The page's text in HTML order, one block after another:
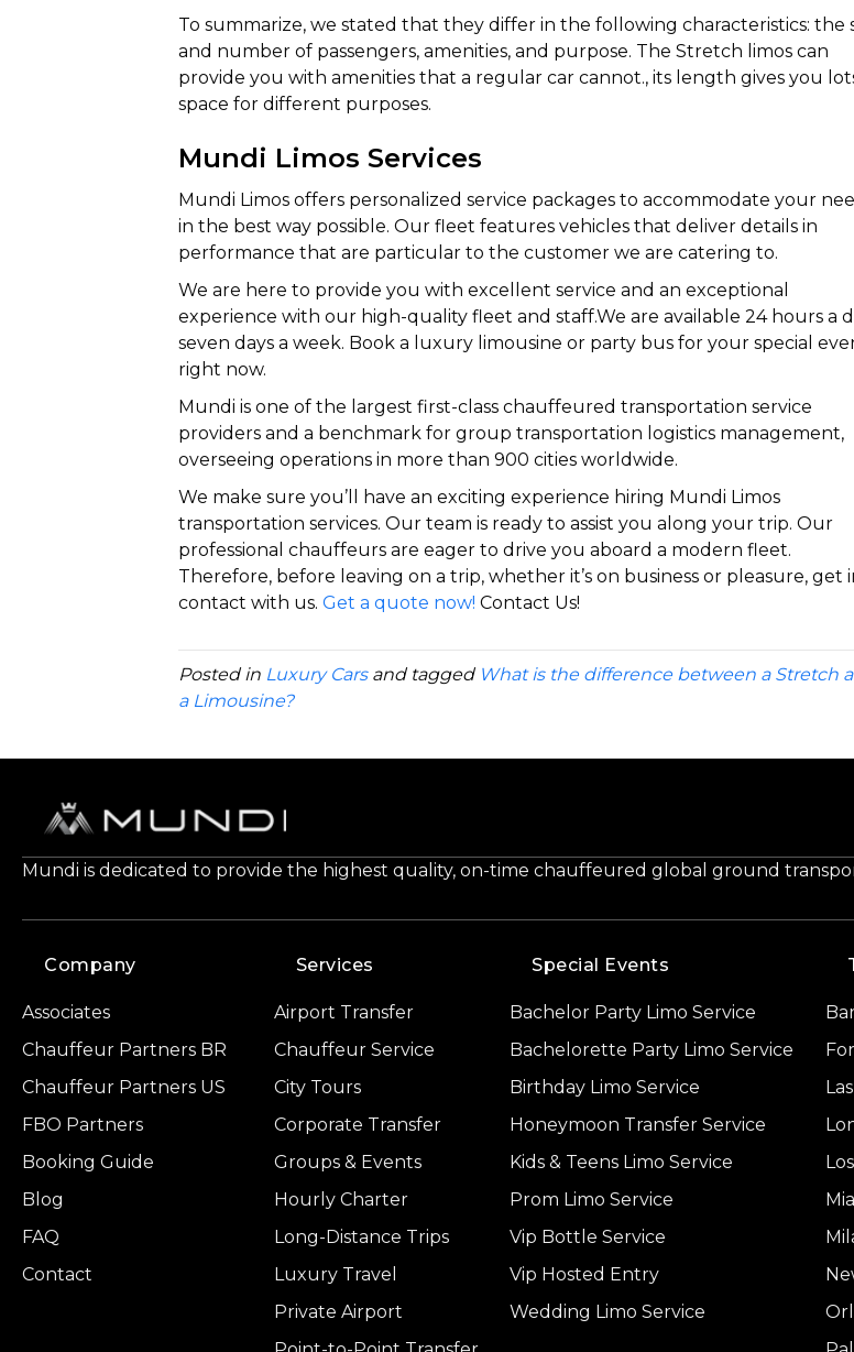
To summarize, we stated that they differ in the following characteristics: the
and number of passengers, amenities, and purpose. The Stretch limos can
provide you with amenities that a regular car cannot., its length gives you
space for different purposes.
Mundi Limos Services
Mundi Limos offers personalized service packages to accommodate your
in the best way possible. Our fleet features vehicles that deliver details in
performance that are particular to the customer we are catering to.
We are here to provide you with excellent service and an exceptional
experience with our high-quality fleet and staff.We are available 24 hours a
seven days a week. Book a luxury limousine or party bus for your special
right now.
Mundi is one of the largest first-class chauffeured transportation service
providers and a benchmark for group transportation logistics management,
overseeing operations in more than 900 cities worldwide.
We make sure you’ll have an exciting experience hiring Mundi Limos
transportation services. Our team is ready to assist you along your trip. Our
professional chauffeurs are eager to drive you aboard a modern fleet.
Therefore, before leaving on a trip, whether it’s on business or pleasure, get
contact with us. Get a quote now! Contact Us!
Posted in Luxury Carsand tagged What is the difference between a Stretch
a Limousine?
Mundi is dedicated to provide the highest quality, on-time chauffeured global ground
Company
Associates
Chauffeur Partners BR
Chauffeur Partners US
FBO Partners
Booking Guide
Blog
FAQ
Contact
Services
Airport Transfer
Chauffeur Service
City Tours
Corporate Transfer
Groups & Events
Hourly Charter
Long-Distance Trips
Luxury Travel
Private Airport
Special Events
Bachelor Party Limo Service
Bachelorette Party Limo Service
Birthday Limo Service
Honeymoon Transfer Service
Kids & Teens Limo Service
Prom Limo Service
Vip Bottle Service
Vip Hosted Entry
Wedding Limo Service